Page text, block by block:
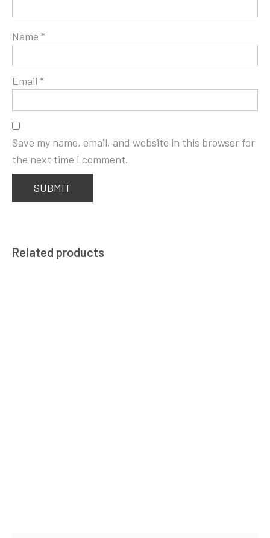
Name *
Email *
Save my name, email, and website in this browser for
the next time I comment.
Related products